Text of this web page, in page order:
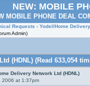
NEW: MOBILE
MOBILE PHONE DEAL
Requests › Yodel/Home
Admin)
(HDNL) (Read 633,054
Delivery Network Ltd (HDNL)
2006 at 1:37pm